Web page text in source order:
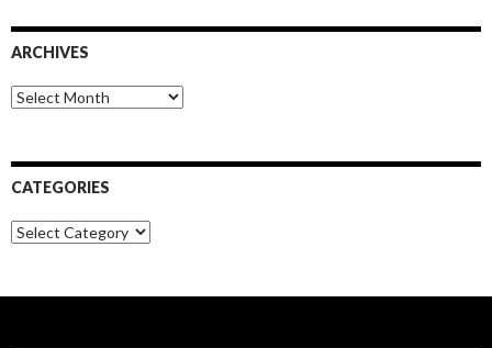
ARCHIVES
Archives
CATEGORIES
Categories